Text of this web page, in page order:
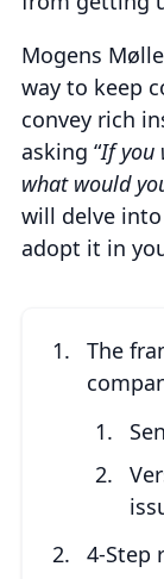
Mogens
way to keep
convey rich
asking “If you
what would
will delve
adopt it in
The
4-Step